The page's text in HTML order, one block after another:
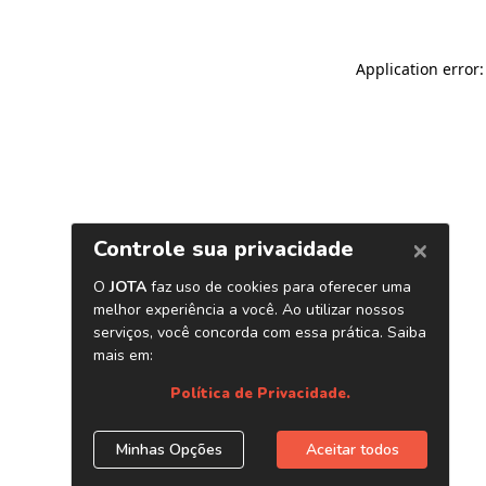
Application